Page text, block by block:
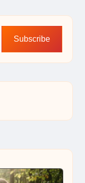
Subscribe